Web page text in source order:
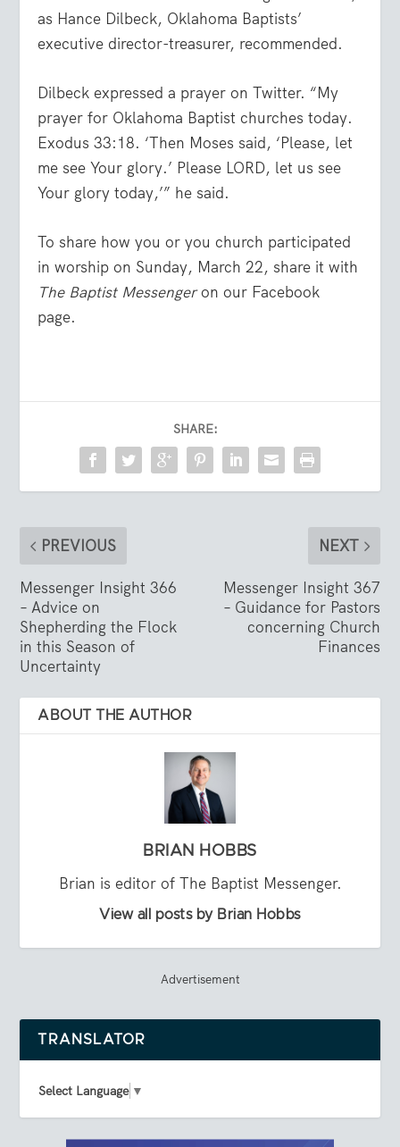
as Hance Dilbeck, Oklahoma Baptists’
executive director-treasurer, recommended.
Dilbeck expressed a prayer on Twitter. “My
prayer for Oklahoma Baptist churches today.
Exodus 33:18. ‘Then Moses said, ‘Please, let
me see Your glory.’ Please LORD, let us see
Your glory today,’” he said.
To share how you or you church participated
in worship on Sunday, March 22, share it with
The Baptist Messengeron our Facebook
page.
SHARE:
PREVIOUS
Messenger Insight 366
– Advice on
Shepherding the Flock
in this Season of
Uncertainty
NEXT
Messenger Insight 367
– Guidance for Pastors
concerning Church
Finances
ABOUT THE AUTHOR
BRIAN HOBBS
Brian is editor of The Baptist Messenger.
View all posts by Brian Hobbs
Advertisement
TRANSLATOR
Select Language ▼